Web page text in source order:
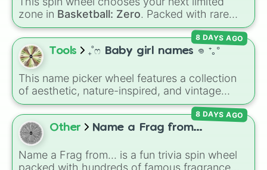
Ashler
cadmus
cathan
lorcan
meir
cleon
marlon
yumi
yuna
yonaka
yara
xin
xara
xeno
zone in Basketball: Zero. Packed with rare
picks likeMalevolentvision,Luka "Magic",
LoveTrain, andGoldenSpin, it decides which
special zone ability you have to activate
during your next match.
Tools ₊˚ෆ Baby girl names 𖦹 ⁺｡°
This name picker wheel features a collection
of aesthetic, nature-inspired, and vintage
names for girls. With options likeSailor,Grace,
Scarlet,Willow,Olive,Flora, andAlice, it helps
narrow down options when choosing a name
for a new baby, a pet, or an original character.
8 DAYS AGO
Other Name a Frag from...
Name a Frag from... is a fun trivia spin wheel
packed with hundreds of famous fragrance
8 DAYS AGO